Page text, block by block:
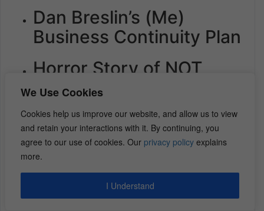
We Use Cookies
Cookies help us improve our website, and allow us to view
and retain your interactions with it. By continuing, you
agree to our use of cookies. Our privacy policy explains
more.
I Understand
Dan Breslin’s (Me)
Business Continuity Plan
Horror Story of NOT
Planning for Estate
Transfer
3 Keys for Business
Owners to Plan for an
Exit